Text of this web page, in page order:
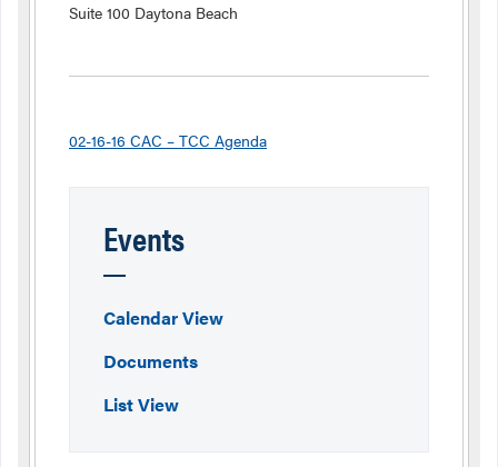
Suite 100 Daytona Beach
02-16-16 CAC – TCC Agenda
Events
Calendar View
Documents
List View